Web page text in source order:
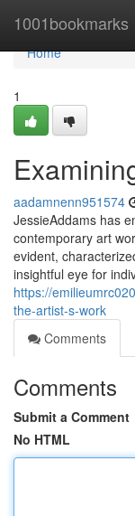
1001bookmarks
Home
Home
1
aadamnenn951574
JessieAddams has
contemporary art
evident,
insightful eye for
https://
the-artist-s-work
Comments
Comments
Submit a Comment
No HTML